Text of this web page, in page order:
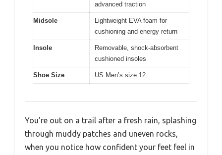
advanced traction
Midsole
Lightweight EVA foam for
cushioning and energy return
Insole
Removable, shock-absorbent
cushioned insoles
Shoe Size US Men’s size 12
You’re out on a trail after a fresh rain, splashing
through muddy patches and uneven rocks,
when you notice how confident your feet feel in